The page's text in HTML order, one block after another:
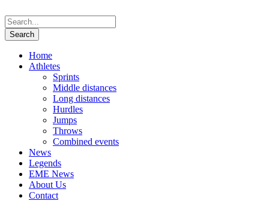
Home
Athletes
Sprints
Middle distances
Long distances
Hurdles
Jumps
Throws
Combined events
News
Legends
EME News
About Us
Contact